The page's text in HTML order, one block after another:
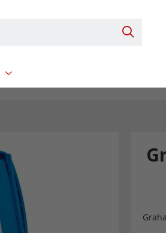
Search
Show submenu for Replacement Parts